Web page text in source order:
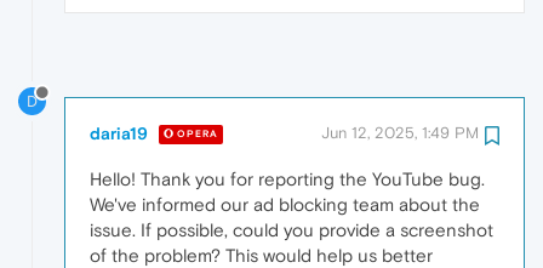
D
daria19 OPERA Jun 12, 2025, 1:49 PM
Hello! Thank you for reporting the YouTube bug.
We've informed our ad blocking team about the
issue. If possible, could you provide a screenshot
of the problem? This would help us better